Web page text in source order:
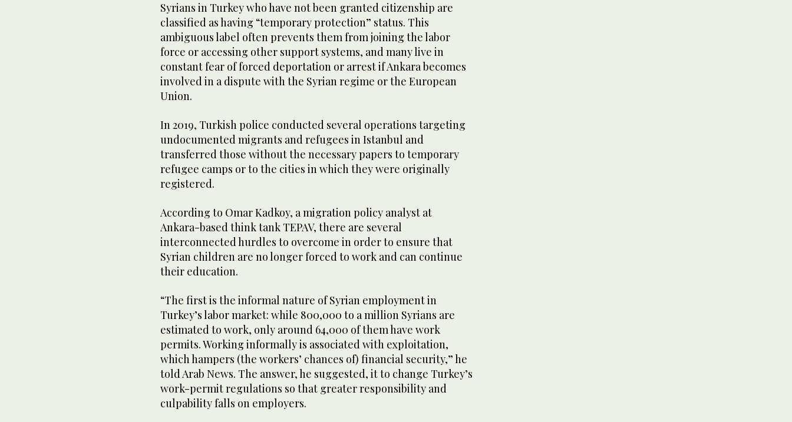
Syrians in Turkey who have not been granted citizenship are
classified as having “temporary protection” status. This
ambiguous label often prevents them from joining the labor
force or accessing other support systems, and many live in
constant fear of forced deportation or arrest if Ankara becomes
involved in a dispute with the Syrian regime or the European
Union.
In 2019, Turkish police conducted several operations targeting
undocumented migrants and refugees in Istanbul and
transferred those without the necessary papers to temporary
refugee camps or to the cities in which they were originally
registered.
According to Omar Kadkoy, a migration policy analyst at
Ankara-based think tank TEPAV, there are several
interconnected hurdles to overcome in order to ensure that
Syrian children are no longer forced to work and can continue
their education.
“The first is the informal nature of Syrian employment in
Turkey’s labor market: while 800,000 to a million Syrians are
estimated to work, only around 64,000 of them have work
permits. Working informally is associated with exploitation,
which hampers (the workers’ chances of) financial security,” he
told Arab News. The answer, he suggested, it to change Turkey’s
work-permit regulations so that greater responsibility and
culpability falls on employers.